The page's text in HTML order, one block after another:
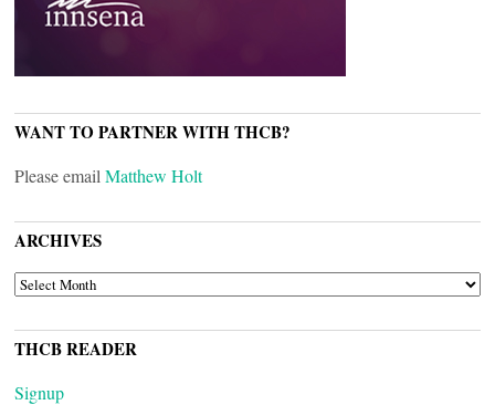
WANT TO PARTNER WITH THCB?
Please email Matthew Holt
ARCHIVES
ARCHIVES
THCB READER
Signup